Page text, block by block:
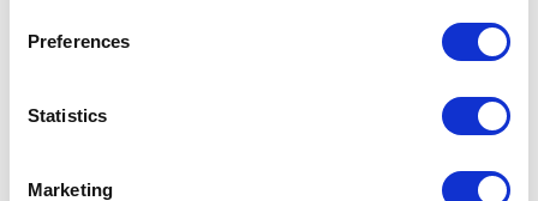
Preferences
Statistics
Marketing